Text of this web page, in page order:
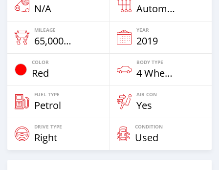
N/A Automatic
MILEAGE
65,000 Km
YEAR
2019
COLOR
Red
BODY TYPE
4 Wheel Drives & SUVs
FUEL TYPE
Petrol
AIR CON
Yes
DRIVE TYPE
Right
CONDITION
Used